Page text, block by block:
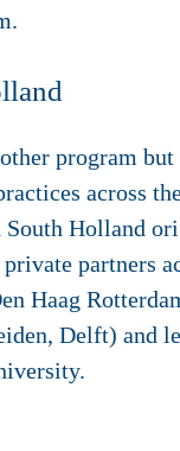
program
across
South Holland
partners
Haag
Delft) and